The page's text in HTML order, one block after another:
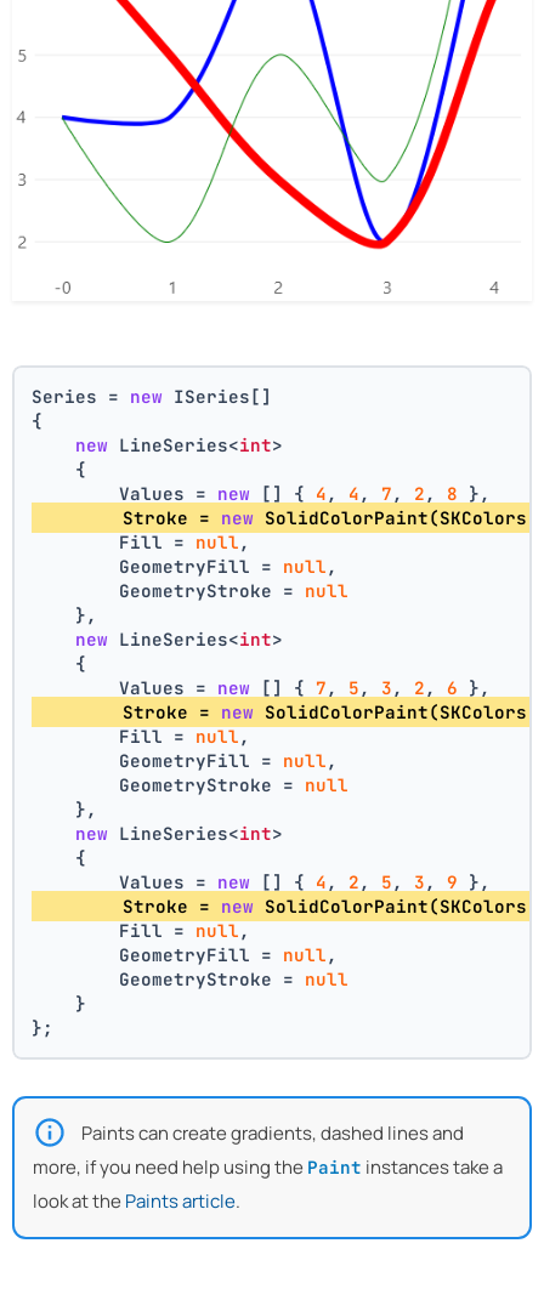
Series = new ISeries[]
{
new LineSeries<int>
    {
        Values =
new [] { 4 , 4 , 7 , 2 , 8 },
        Stroke =
new
        Fill =
null ,
        GeometryFill =
null ,
        GeometryStroke =
null
    },
new LineSeries<int>
    {
        Values =
new [] { 7 , 5 , 3 , 2 , 6 },
        Stroke =
new
        Fill =
null ,
        GeometryFill =
null ,
        GeometryStroke =
null
    },
new LineSeries<int>
    {
        Values =
new [] { 4 , 2 , 5 , 3 , 9 },
        Stroke =
new
        Fill =
null ,
        GeometryFill =
null ,
        GeometryStroke =
null
    }
};
Paints can create gradients, dashed lines and
more, if you need help using the Paint instances take a
look at the Paints article.